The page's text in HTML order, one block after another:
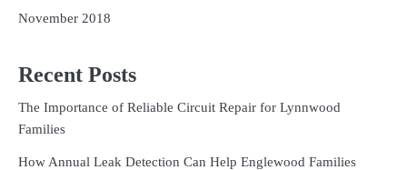
November 2018
Recent Posts
The Importance of Reliable Circuit Repair for Lynnwood
Families
How Annual Leak Detection Can Help Englewood Families